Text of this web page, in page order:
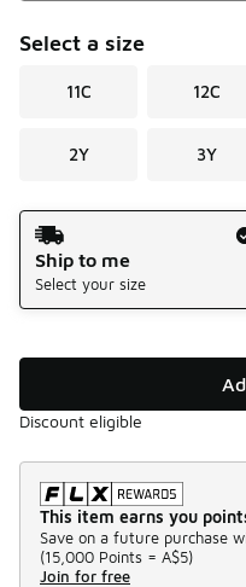
Select a size
11C 12C
2Y 3Y
Shipping Method
Ship to me
Select your size
Discount eligible
This item earns you
Save on a future purchase
(15,000 Points = A$5)
Join for free